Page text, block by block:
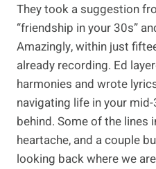
They took a suggestion
“friendship in your 30s”
Amazingly, within just
already recording. Ed
harmonies and wrote
navigating life in your
behind. Some of the lines
heartache, and a couple
looking back where we